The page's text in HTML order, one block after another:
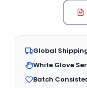
Global
White Glove
Batch